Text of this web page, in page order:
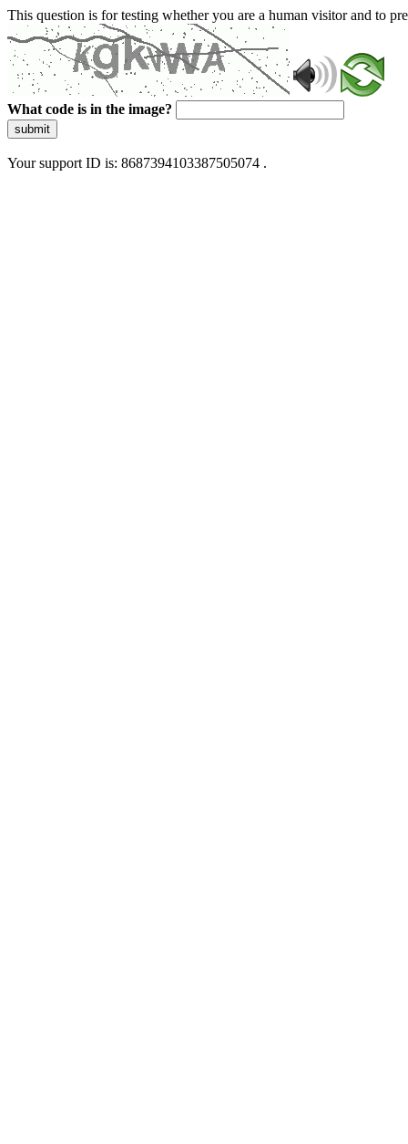
This question is for testing whether you are a human visitor and to
What code is in the image?
submit
Your support ID is: 8687394103387505074 .